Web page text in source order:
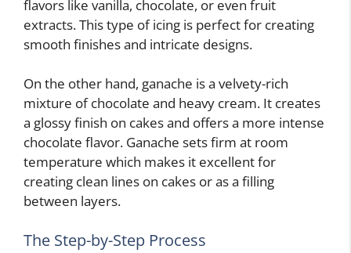
flavors like vanilla, chocolate, or even fruit
extracts. This type of icing is perfect for creating
smooth finishes and intricate designs.
On the other hand, ganache is a velvety-rich
mixture of chocolate and heavy cream. It creates
a glossy finish on cakes and offers a more intense
chocolate flavor. Ganache sets firm at room
temperature which makes it excellent for
creating clean lines on cakes or as a filling
between layers.
The Step-by-Step Process